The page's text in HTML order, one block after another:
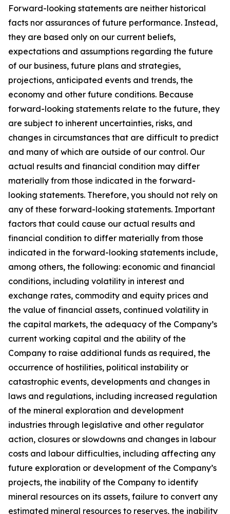
Forward-looking statements are neither historical
facts nor assurances of future performance. Instead,
they are based only on our current beliefs,
expectations and assumptions regarding the future
of our business, future plans and strategies,
projections, anticipated events and trends, the
economy and other future conditions. Because
forward-looking statements relate to the future, they
are subject to inherent uncertainties, risks, and
changes in circumstances that are difficult to predict
and many of which are outside of our control. Our
actual results and financial condition may differ
materially from those indicated in the forward-
looking statements. Therefore, you should not rely on
any of these forward-looking statements. Important
factors that could cause our actual results and
financial condition to differ materially from those
indicated in the forward-looking statements include,
among others, the following: economic and financial
conditions, including volatility in interest and
exchange rates, commodity and equity prices and
the value of financial assets, continued volatility in
the capital markets, the adequacy of the Company’s
current working capital and the ability of the
Company to raise additional funds as required, the
occurrence of hostilities, political instability or
catastrophic events, developments and changes in
laws and regulations, including increased regulation
of the mineral exploration and development
industries through legislative and other regulator
action, closures or slowdowns and changes in labour
costs and labour difficulties, including affecting any
future exploration or development of the Company’s
projects, the inability of the Company to identify
mineral resources on its assets, failure to convert any
estimated mineral resources to reserves, the inability